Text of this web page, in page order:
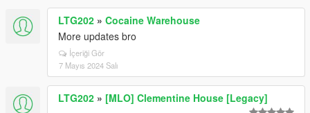
LTG202 » Cocaine Warehouse
More updates bro
İçeriği Gör
7 Mayıs 2024 Salı
LTG202 » [MLO] Clementine House [Legacy]